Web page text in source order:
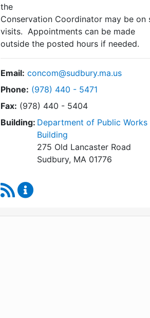
the
Conservation Coordinator may be on
visits. Appointments can be made
outside the posted hours if needed.
Email: concom@sudbury.ma.us
Phone: Dial Conservation Commission
(978) 440 - 5471
Fax: (978) 440 - 5404
Building: Department of Public Works
Building
275 Old Lancaster Road
Sudbury, MA 01776
RSS Feed